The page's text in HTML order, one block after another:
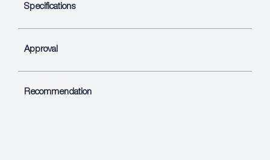
Specifications
Approval
Recommendation